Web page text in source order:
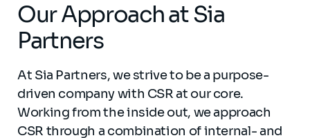
Our Approach at Sia
Partners
At Sia Partners, we strive to be a purpose-
driven company with CSR at our core.
Working from the inside out, we approach
CSR through a combination of internal- and